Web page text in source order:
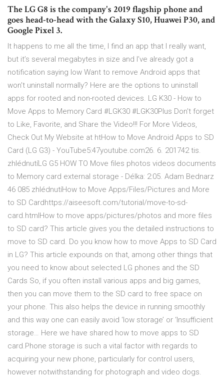
The LG G8 is the company's 2019 flagship phone and
goes head-to-head with the Galaxy S10, Huawei P30, and
Google Pixel 3.
It happens to me all the time, I find an app that I really want,
but it’s several megabytes in size and I’ve already got a
notification saying low Want to remove Android apps that
won't uninstall normally? Here are the options to uninstall
apps for rooted and non-rooted devices. LG K30 - How to
Move Apps to Memory Card #LGK30 #LGK30Plus Don't forget
to Like, Favorite, and Share the Video!!! For More Videos,
Check Out My Website at htHow to Move Android Apps to SD
Card (LG G3) - YouTube5:47youtube.com26. 6. 201742 tis.
zhlédnutíLG G5 HOW TO Move files photos videos documents
to Memory card external storage - Délka: 2:05. Adam Bednarz
46 085 zhlédnutíHow to Move Apps/Files/Pictures and More
to SD Cardhttps://aiseesoft.com/tutorial/move-to-sd-
card.htmlHow to move apps/pictures/photos and more files
to SD card? This article gives you the detailed instructions to
move to SD card. Do you know how to move Apps to SD Card
in LG? This article expounds on that, among other things that
you need to know about selected LG phones and the SD
Cards So, if you often install various apps and big games,
then you can move them to the SD card to free space on
your phone. This also helps the device in running smoothly
and this way one can easily avoid ‘low storage’ or ‘Insufficient
storage… Here we have shared how to move apps to SD
card.Phone storage is such a vital factor with regards to
acquiring your new phone, particularly for control users,
however notwithstanding for photograph and video dogs.